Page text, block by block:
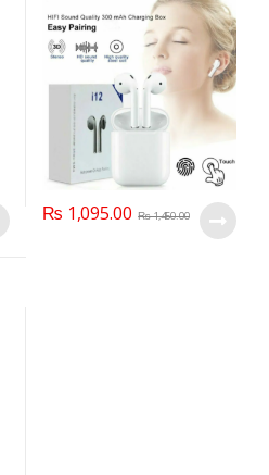
₨ 1,095.00 ₨1,450.00